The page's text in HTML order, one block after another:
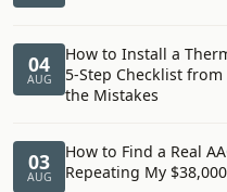
04
AUG
How to Install a
5-Step Checklist
the Mistakes
03
AUG
How to Find a Real
Repeating My